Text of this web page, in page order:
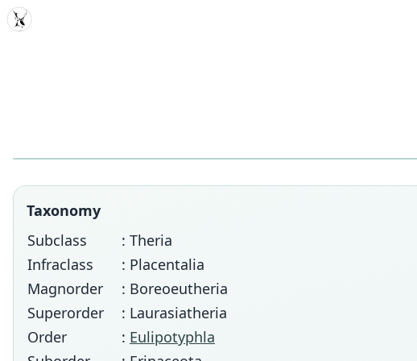
MDD
Taxonomy
Subclass
: Theria
Infraclass
: Placentalia
Magnorder
: Boreoeutheria
Superorder
: Laurasiatheria
Order
: Eulipotyphla